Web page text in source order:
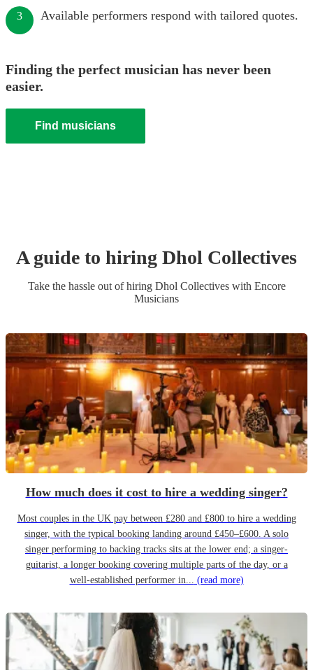
3 Available performers respond with tailored quotes.
Finding the perfect musician has never been
easier.
Find musicians
A guide to hiring Dhol Collectives
Take the hassle out of hiring Dhol Collectiveswith Encore
Musicians
How much does it cost to hire a wedding singer?
Most couples in the UK pay between £280 and £800 to hire a wedding
singer, with the typical booking landing around £450–£600. A solo
singer performing to backing tracks sits at the lower end; a singer-
guitarist, a longer booking covering multiple parts of the day, or a
well-established performer in... (read more)